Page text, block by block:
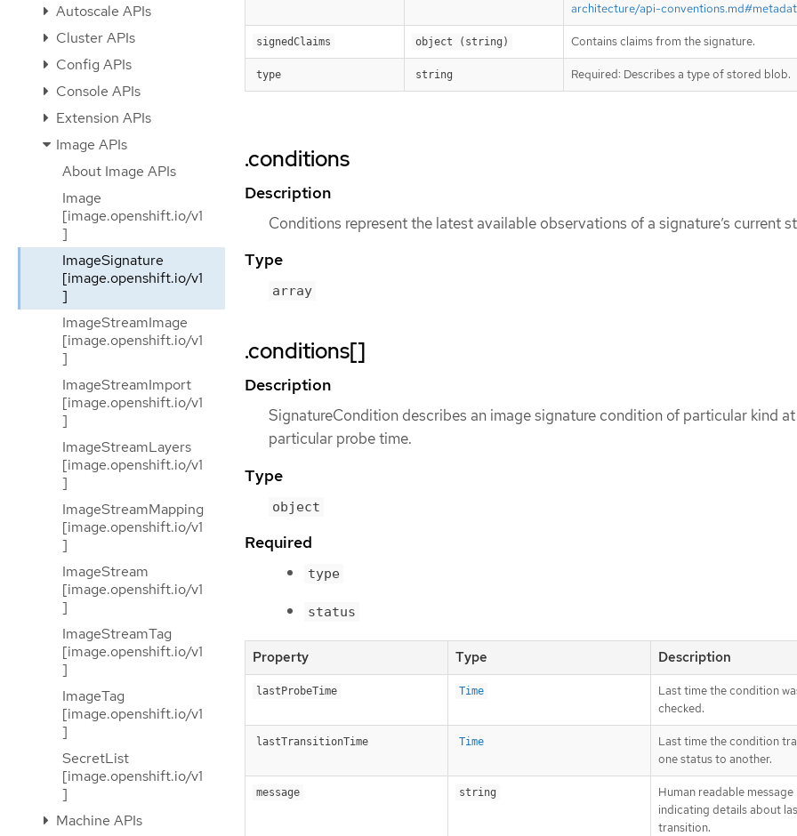
Autoscale APIs
Cluster APIs
Config APIs
Console APIs
Extension APIs
Image APIs
About Image APIs
Image
[image.openshift.io/v1
]
ImageSignature
[image.openshift.io/v1
]
ImageStreamImage
[image.openshift.io/v1
]
ImageStreamImport
[image.openshift.io/v1
]
ImageStreamLayers
[image.openshift.io/v1
]
ImageStreamMapping
[image.openshift.io/v1
]
ImageStream
[image.openshift.io/v1
]
ImageStreamTag
[image.openshift.io/v1
]
ImageTag
[image.openshift.io/v1
]
SecretList
[image.openshift.io/v1
]
Machine APIs
architecture/api-
signedClaims object (string) Contains claims from the signature.
type string Required: Describes a type of stored blob.
.conditions
Description
Conditions represent the latest available observations of a signature’s current
Type
array
.conditions[]
Description
SignatureCondition describes an image signature condition of particular kind at
particular probe time.
Type
object
Required
type
status
Property Type Description
lastProbeTime Time
Last time the condition
checked.
lastTransitionTime Time
Last time the condition
one status to another.
message string
Human readable message
indicating details about
transition.